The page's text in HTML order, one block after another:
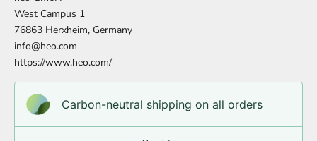
West Campus 1
76863 Herxheim, Germany
info@heo.com
https://www.heo.com/
Carbon-neutral shipping on all orders